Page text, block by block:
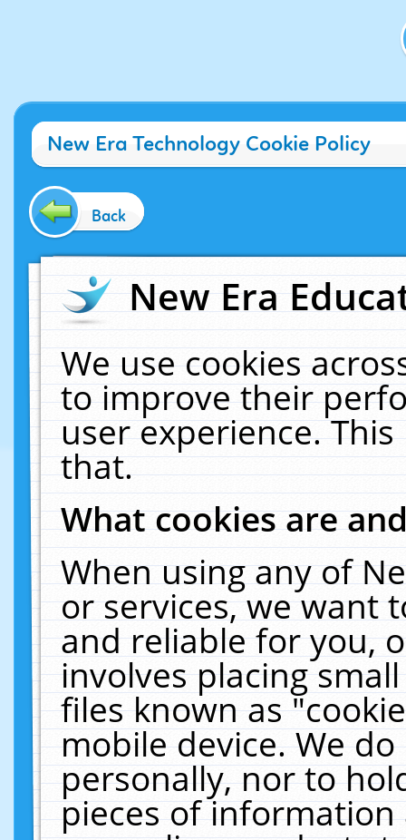
New Era Technology Cookie Policy
Back
New Era
We use cookies
to improve their
user experience.
that.
What cookies are
When using any of
or services, we want
and reliable for you,
involves placing
files known as
mobile device. We
personally, nor to
pieces of